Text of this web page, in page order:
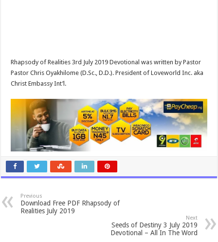
Rhapsody of Realities 3rd July 2019 Devotional was written by Pastor
Pastor Chris Oyakhilome (D.Sc., D.D.). President of Loveworld Inc. aka
Christ Embassy Int’l.
Previous
Download Free PDF Rhapsody of
Realities July 2019
Next
Seeds of Destiny 3 July 2019
Devotional – All In The Word